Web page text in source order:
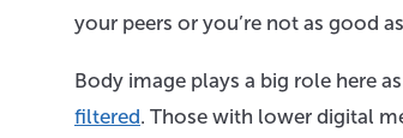
your peers or you’re not as good
Body image plays a big role here
filtered. Those with lower digital